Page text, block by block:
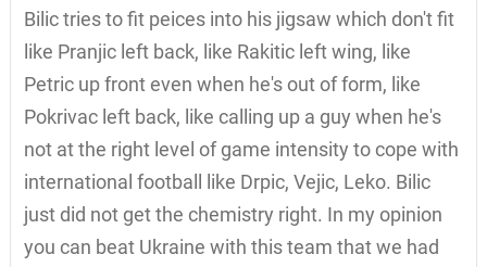
Bilic tries to fit peices into his jigsaw which don't fit
like Pranjic left back, like Rakitic left wing, like
Petric up front even when he's out of form, like
Pokrivac left back, like calling up a guy when he's
not at the right level of game intensity to cope with
international football like Drpic, Vejic, Leko. Bilic
just did not get the chemistry right. In my opinion
you can beat Ukraine with this team that we had